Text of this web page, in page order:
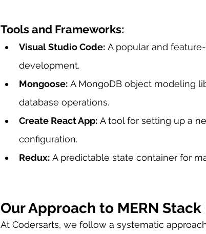
Tools and Frameworks:
Visual Studio Code: A popular and
development.
Mongoose: A MongoDB object modeling
database operations.
Create React App: A tool for setting up a
configuration.
Redux: A predictable state container for
Our Approach to MERN
At Codersarts, we follow a systematic